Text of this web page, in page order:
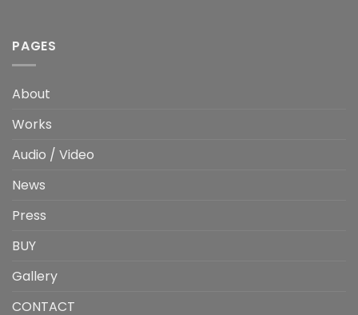
PAGES
About
Works
Audio / Video
News
Press
BUY
Gallery
CONTACT